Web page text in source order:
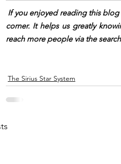
If you enjoyed reading this
corner. It helps us greatly
reach more people via the
The Sirius Star System